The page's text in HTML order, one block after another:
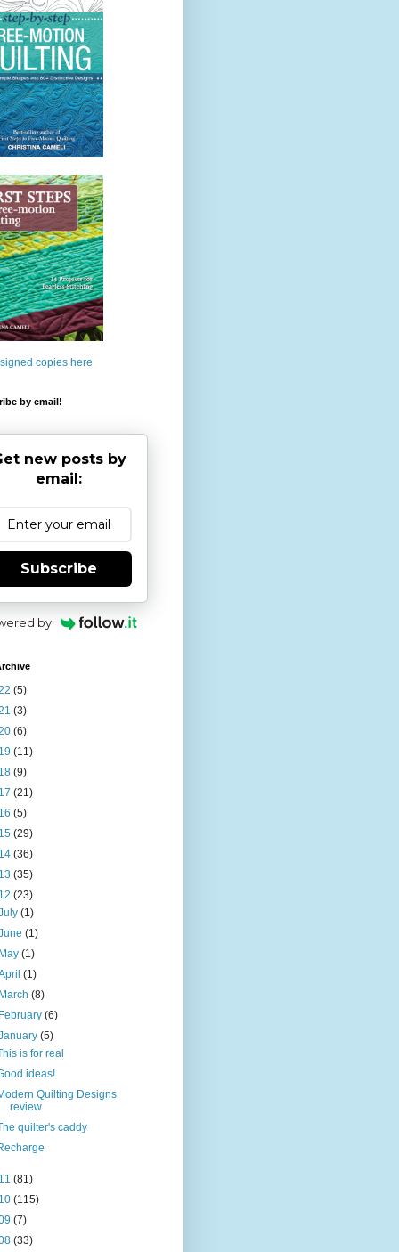
copies here
by email!
new posts by
email:
Subscribe
by
(5)
(3)
(6)
(11)
(9)
(21)
(5)
(29)
(36)
(35)
(23)
(1)
(1)
(1)
(1)
(8)
(6)
(5)
is for real
ideas!
Quilting Designs
review
quilter's caddy
(81)
(115)
(7)
(33)